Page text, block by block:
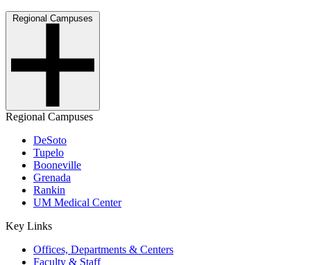
Regional Campuses
Regional Campuses
DeSoto
Tupelo
Booneville
Grenada
Rankin
UM Medical Center
Key Links
Offices, Departments & Centers
Faculty & Staff